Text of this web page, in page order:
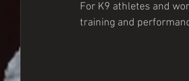
For K9 athletes and
training and